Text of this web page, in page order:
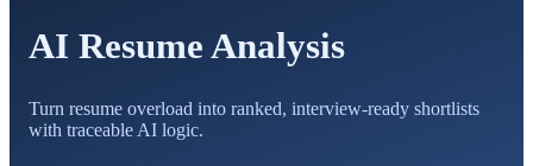
AI Resume Analysis
Turn resume overload into ranked, interview-ready shortlists
with traceable AI logic.